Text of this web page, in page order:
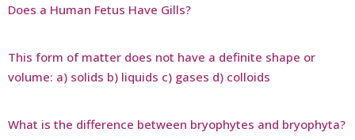
Does a Human Fetus Have Gills?
This form of matter does not have a definite shape or
volume: a) solids b) liquids c) gases d) colloids
What is the difference between bryophytes and bryophyta?